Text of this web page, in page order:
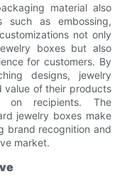
material also
such as embossing,
not only
boxes but also
for customers. By
designs, jewelry
value of their products
on recipients. The
jewelry boxes make
brand recognition and
market.